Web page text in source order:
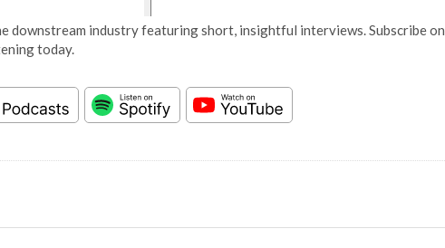
downstream industry featuring short, insightful interviews. Subscribe on
today.